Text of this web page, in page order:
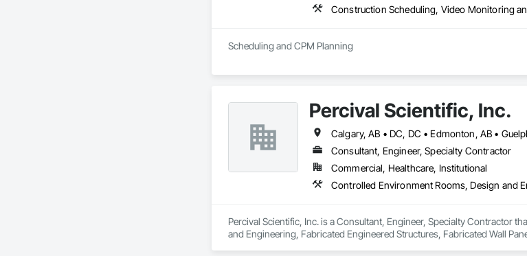
Construction Scheduling, Video Monitoring
Scheduling and CPM Planning
Percival Scientific, Inc.
Consultant, Engineer, Specialty Contractor
Commercial, Healthcare, Institutional
Percival Scientific, Inc. is a Consultant, Engineer, Specialty Contractor
and Engineering, Fabricated Engineered Structures, Fabricated Wall